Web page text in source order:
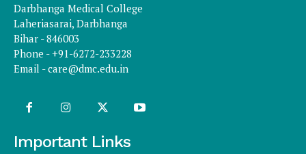
Darbhanga Medical College
Laheriasarai, Darbhanga
Bihar - 846003
Phone - +91-6272-233228
Email -care@dmc.edu.in
Important Links